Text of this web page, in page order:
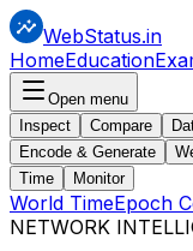
WebStatus.in
HomeEducation
Open menu
Inspect
Compare
Encode & Generate
Time
Monitor
World TimeEpoch
NETWORK